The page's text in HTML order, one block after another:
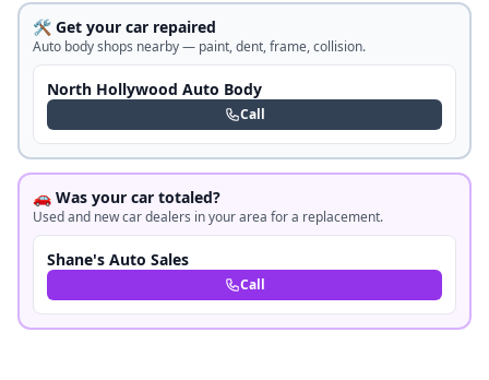
🛠️ Get your car repaired
Auto body shops nearby — paint, dent, frame, collision.
North Hollywood Auto Body
Call
🚗 Was your car totaled?
Used and new car dealers in your area for a replacement.
Shane's Auto Sales
Call